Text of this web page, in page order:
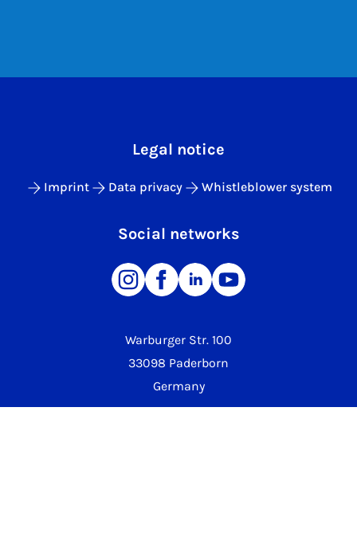
Warburger Str. 100
33098 Paderborn
Germany
Legal notice
Imprint Data privacy Whistleblower system
Social networks